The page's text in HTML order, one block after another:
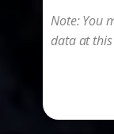
Note: You
data at